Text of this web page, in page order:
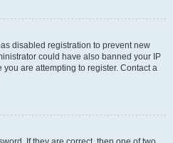
disabled registration to prevent new
could have also banned your IP
are attempting to register. Contact a